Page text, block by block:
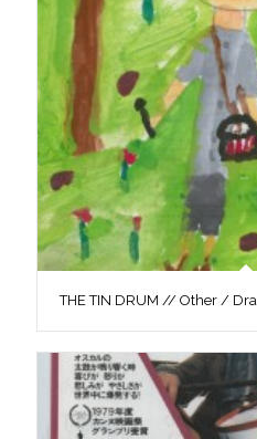
THE TIN DRUM // Other /